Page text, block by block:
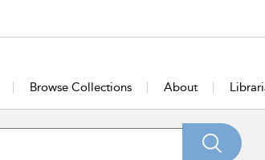
Browse Collections About